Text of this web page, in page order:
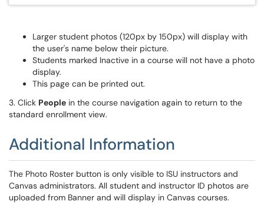
Larger student photos (120px by 150px) will display with
the user's name below their picture.
Students marked Inactive in a course will not have a photo
display.
This page can be printed out.
3. Click People in the course navigation again to return to the
standard enrollment view.
Additional Information
The Photo Roster button is only visible to ISU instructors and
Canvas administrators. All student and instructor ID photos are
uploaded from Banner and will display in Canvas courses.